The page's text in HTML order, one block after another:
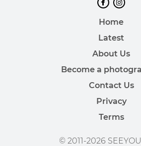
Home
Latest
About Us
Become a
Contact Us
Privacy
Terms
© 2011-2026